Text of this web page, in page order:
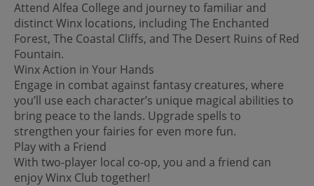
Attend Alfea College and journey to familiar and
distinct Winx locations, including The Enchanted
Forest, The Coastal Cliffs, and The Desert Ruins of Red
Fountain.
Winx Action in Your Hands
Engage in combat against fantasy creatures, where
you’ll use each character’s unique magical abilities to
bring peace to the lands. Upgrade spells to
strengthen your fairies for even more fun.
Play with a Friend
With two-player local co-op, you and a friend can
enjoy Winx Club together!